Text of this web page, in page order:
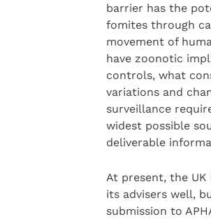
barrier has the
fomites through
movement of
have zoonotic
controls, what
variations and
surveillance
widest possible
deliverable
At present, the
its advisers well,
submission to